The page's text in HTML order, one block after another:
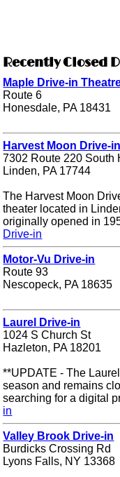
Recently Closed
Maple Drive-in
Route 6
Honesdale, PA 18431
Harvest Moon Drive-in
7302 Route 220 South
Linden, PA 17744
The Harvest Moon
theater located in
originally opened in
Drive-in
Motor-Vu Drive-in
Route 93
Nescopeck, PA 18635
Laurel Drive-in
1024 S Church St
Hazleton, PA 18201
**UPDATE - The
season and remains
searching for a digital
in
Valley Brook Drive-in
Burdicks Crossing Rd
Lyons Falls, NY 13368